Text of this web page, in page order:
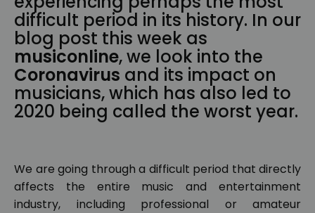
difficult period in its history. In our
blog post this week as
musiconline, we look into the
Coronavirus and its impact on
musicians, which has also led to
2020 being called the worst year.
We are going through a difficult period that directly
affects the entire music and entertainment
industry, including professional or amateur